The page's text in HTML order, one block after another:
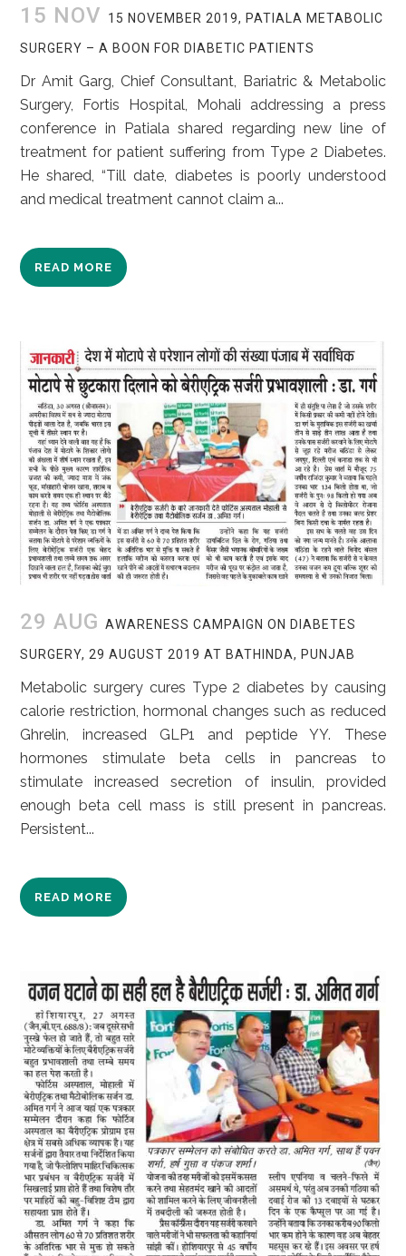
15 NOV 15 NOVEMBER 2019, PATIALA METABOLIC
SURGERY – A BOON FOR DIABETIC PATIENTS
Dr Amit Garg, Chief Consultant, Bariatric & Metabolic
Surgery, Fortis Hospital, Mohali addressing a press
conference in Patiala shared regarding new line of
treatment for patient suffering from Type 2 Diabetes.
He shared, “Till date, diabetes is poorly understood
and medical treatment cannot claim a...
READ MORE
29 AUG AWARENESS CAMPAIGN ON DIABETES
SURGERY, 29 AUGUST 2019 AT BATHINDA, PUNJAB
Metabolic surgery cures Type 2 diabetes by causing
calorie restriction, hormonal changes such as reduced
Ghrelin, increased GLP1 and peptide YY. These
hormones stimulate beta cells in pancreas to
stimulate increased secretion of insulin, provided
enough beta cell mass is still present in pancreas.
Persistent...
READ MORE